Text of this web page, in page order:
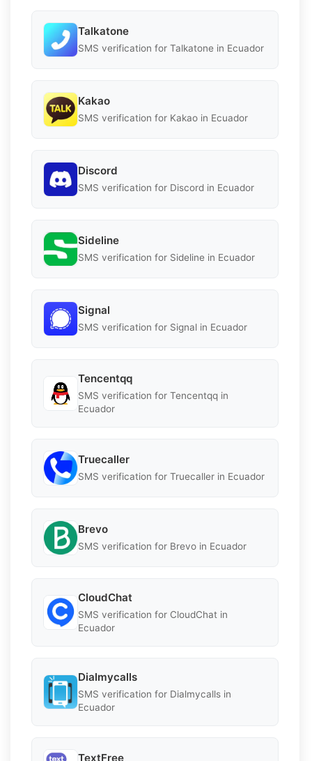
Talkatone
SMS verification for Talkatone in Ecuador
Kakao
SMS verification for Kakao in Ecuador
Discord
SMS verification for Discord in Ecuador
Sideline
SMS verification for Sideline in Ecuador
Signal
SMS verification for Signal in Ecuador
Tencentqq
SMS verification for Tencentqq in
Ecuador
Truecaller
SMS verification for Truecaller in Ecuador
Brevo
SMS verification for Brevo in Ecuador
CloudChat
SMS verification for CloudChat in
Ecuador
Dialmycalls
SMS verification for Dialmycalls in
Ecuador
TextFree